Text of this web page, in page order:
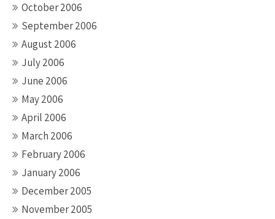
October 2006
September 2006
August 2006
July 2006
June 2006
May 2006
April 2006
March 2006
February 2006
January 2006
December 2005
November 2005